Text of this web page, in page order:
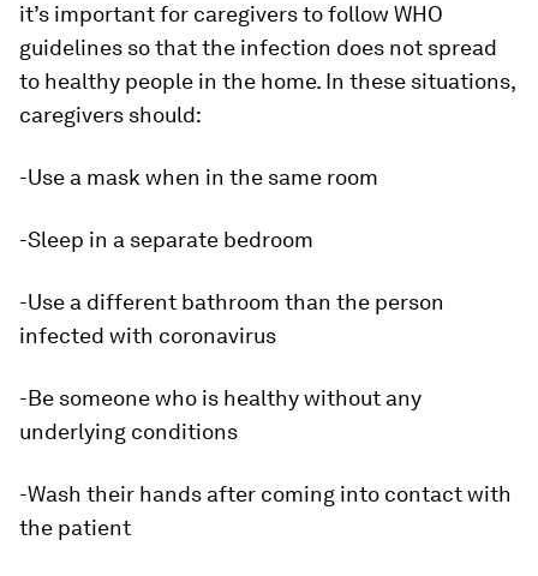
it’s important for caregivers to follow WHO
guidelines so that the infection does not spread
to healthy people in the home. In these situations,
caregivers should:
-Use a mask when in the same room
-Sleep in a separate bedroom
-Use a different bathroom than the person
infected with coronavirus
-Be someone who is healthy without any
underlying conditions
-Wash their hands after coming into contact with
the patient